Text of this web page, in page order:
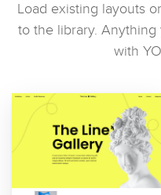
Load existing layouts
to the library.
with